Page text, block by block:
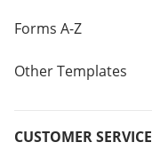
Forms A-Z
Other Templates
CUSTOMER SERVICE